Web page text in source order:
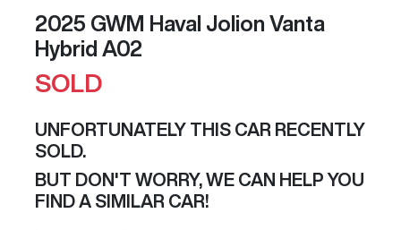
2025 GWM Haval Jolion Vanta
Hybrid A02
SOLD
UNFORTUNATELY THIS CAR RECENTLY
SOLD.
BUT DON'T WORRY, WE CAN HELP YOU
FIND A SIMILAR CAR!